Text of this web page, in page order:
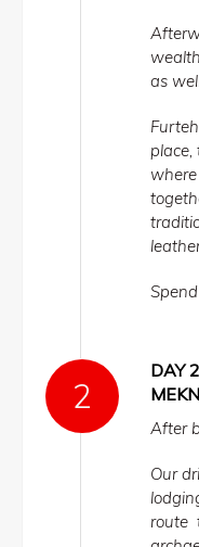
as
place,
DAY
After
Our
route